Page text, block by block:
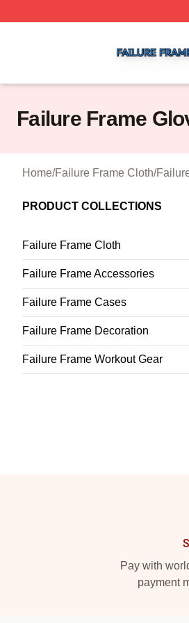
Failure Frame
Home/Failure Frame Cloth/
PRODUCT COLLECTIONS
Failure Frame Cloth
Failure Frame Accessories
Failure Frame Cases
Failure Frame Decoration
Failure Frame Workout Gear
Pay with
payment